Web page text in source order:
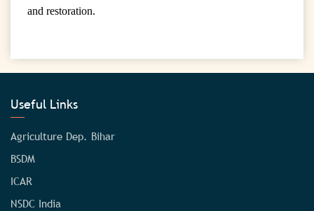
and restoration.
Useful Links
Agriculture Dep. Bihar
BSDM
ICAR
NSDC India